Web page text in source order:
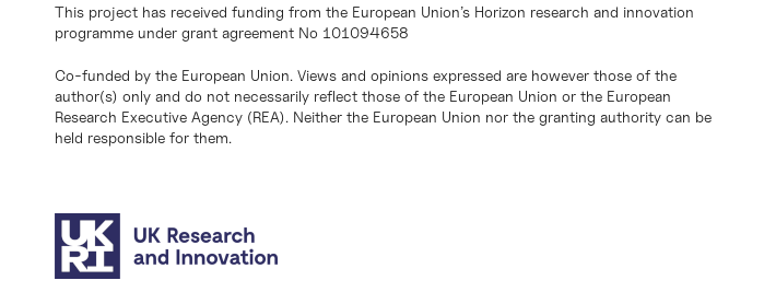
This project has received funding from the European Union’s Horizon research and innovation
programme under grant agreement No 101094658
Co-funded by the European Union. Views and opinions expressed are however those of the
author(s) only and do not necessarily reflect those of the European Union or the European
Research Executive Agency (REA). Neither the European Union nor the granting authority can be
held responsible for them.